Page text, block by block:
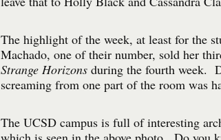
The highlight of the week, at least for the
Machado, one of their number, sold her
Strange Horizonsduring the fourth week.
screaming from one part of the room was
The UCSD campus is full of interesting